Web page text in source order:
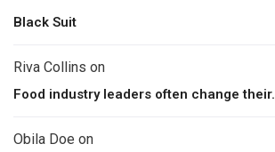
Black Suit
Riva Collins on
Food industry leaders often change their.
Obila Doe on